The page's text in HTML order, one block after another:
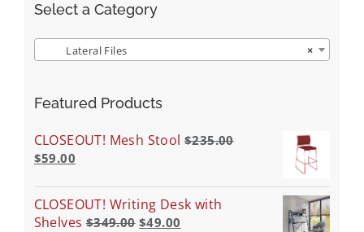
Select a Category
×
Lateral Files
Featured Products
CLOSEOUT! Mesh Stool $235.00
$59.00
CLOSEOUT! Writing Desk with
Shelves $349.00 $49.00